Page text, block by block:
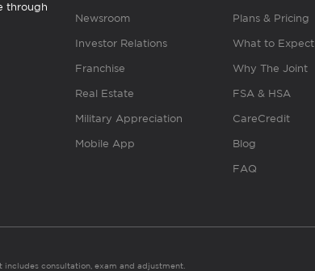
through
Newsroom
Investor Relations
Franchise
Real Estate
Military Appreciation
Mobile App
Plans & Pricing
What to Expect
Why The Joint
FSA & HSA
CareCredit
Blog
FAQ
consultation, exam and adjustment.